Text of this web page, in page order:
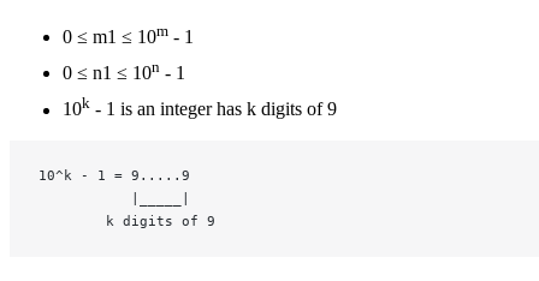
0 ≤ m1 ≤ 10m - 1
0 ≤ n1 ≤ 10n - 1
10k - 1 is an integer has k digits of 9
10^k - 1 = 9.....9
           |_____|
        k digits of 9